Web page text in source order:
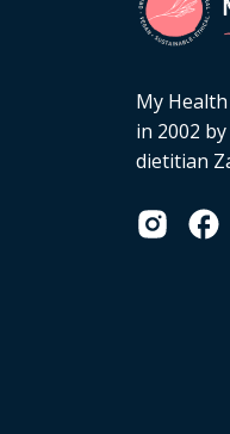
My
in 2002
dietitian